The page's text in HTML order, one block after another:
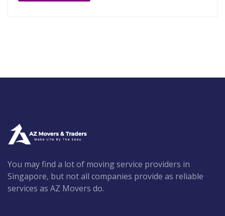
You may find a lot of moving service providers in
Singapore, but not all companies provide as reliable
services as AZ Movers do.